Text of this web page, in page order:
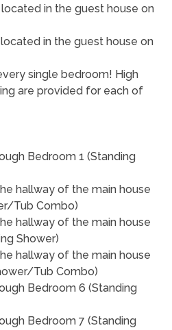
in the guest house on
in the guest house on
single bedroom! High
are provided for each of
Bedroom 1 (Standing
hallway of the main house
Tub Combo)
hallway of the main house
Shower)
hallway of the main house
Tub Combo)
Bedroom 6 (Standing
Bedroom 7 (Standing